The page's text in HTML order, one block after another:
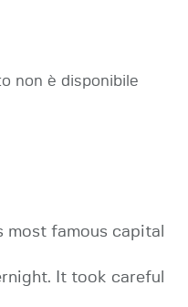
non è disponibile
most famous capital
It took careful